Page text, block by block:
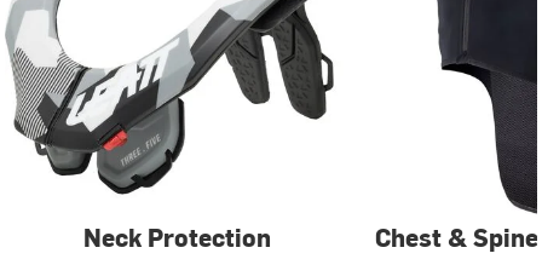
Neck Protection Chest &